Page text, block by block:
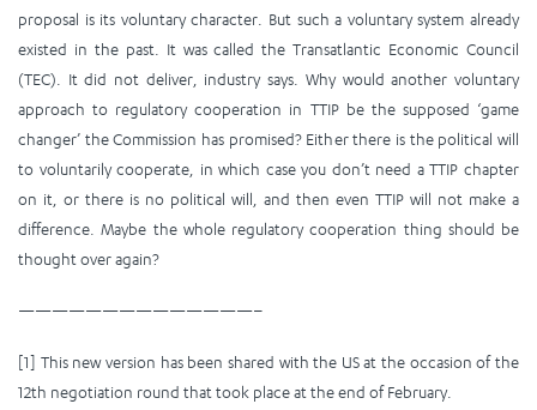
proposal is its voluntary character. But such a voluntary system already
existed in the past. It was called the Transatlantic Economic Council
(TEC). It did not deliver, industry says. Why would another voluntary
approach to regulatory cooperation in TTIP be the supposed ‘game
changer’ the Commission has promised? Either there is the political will
to voluntarily cooperate, in which case you don’t need a TTIP chapter
on it, or there is no political will, and then even TTIP will not make a
difference. Maybe the whole regulatory cooperation thing should be
thought over again?
——————————————–
[1] This new version has been shared with the US at the occasion of the
12th negotiation round that took place at the end of February.